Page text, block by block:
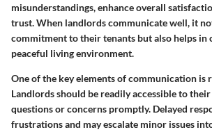
misunderstandings, enhance overall
trust. When landlords communicate well, it
commitment to their tenants but also helps in
peaceful living environment.
One of the key elements of communication is
Landlords should be readily accessible to
questions or concerns promptly. Delayed
frustrations and may escalate minor issues